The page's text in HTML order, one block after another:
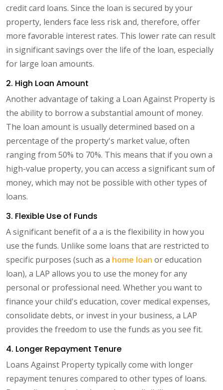
credit card loans. Since the loan is secured by your
property, lenders face less risk and, therefore, offer
more favorable interest rates. This lower rate can result
in significant savings over the life of the loan, especially
for large loan amounts.
2. High Loan Amount
Another advantage of taking a Loan Against Property is
the ability to borrow a substantial amount of money.
The loan amount is usually determined based on a
percentage of the property's market value, often
ranging from 50% to 70%. This means that if you own a
high-value property, you can access a significant sum of
money, which may not be possible with other types of
loans.
3. Flexible Use of Funds
A significant benefit of a a is the flexibility in how you
use the funds. Unlike some loans that are restricted to
specific purposes (such as a home loan or education
loan), a LAP allows you to use the money for any
personal or professional need. Whether you want to
finance your child's education, cover medical expenses,
consolidate debts, or invest in your business, a LAP
provides the freedom to use the funds as you see fit.
4. Longer Repayment Tenure
Loans Against Property typically come with longer
repayment tenures compared to other types of loans.